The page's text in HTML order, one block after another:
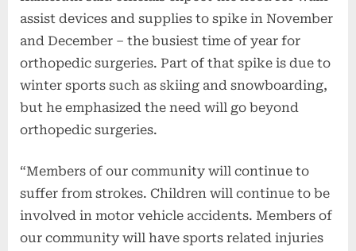
assist devices and supplies to spike in November
and December – the busiest time of year for
orthopedic surgeries. Part of that spike is due to
winter sports such as skiing and snowboarding,
but he emphasized the need will go beyond
orthopedic surgeries.
“Members of our community will continue to
suffer from strokes. Children will continue to be
involved in motor vehicle accidents. Members of
our community will have sports related injuries